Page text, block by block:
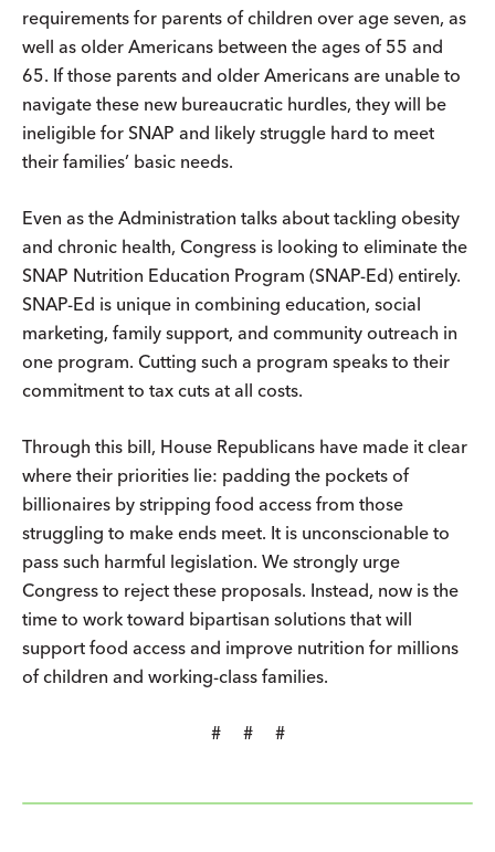
requirements for parents of children over age seven, as
well as older Americans between the ages of 55 and
65. If those parents and older Americans are unable to
navigate these new bureaucratic hurdles, they will be
ineligible for SNAP and likely struggle hard to meet
their families’ basic needs.
Even as the Administration talks about tackling obesity
and chronic health, Congress is looking to eliminate the
SNAP Nutrition Education Program (SNAP-Ed) entirely.
SNAP-Ed is unique in combining education, social
marketing, family support, and community outreach in
one program. Cutting such a program speaks to their
commitment to tax cuts at all costs.
Through this bill, House Republicans have made it clear
where their priorities lie: padding the pockets of
billionaires by stripping food access from those
struggling to make ends meet. It is unconscionable to
pass such harmful legislation. We strongly urge
Congress to reject these proposals. Instead, now is the
time to work toward bipartisan solutions that will
support food access and improve nutrition for millions
of children and working-class families.
# # #